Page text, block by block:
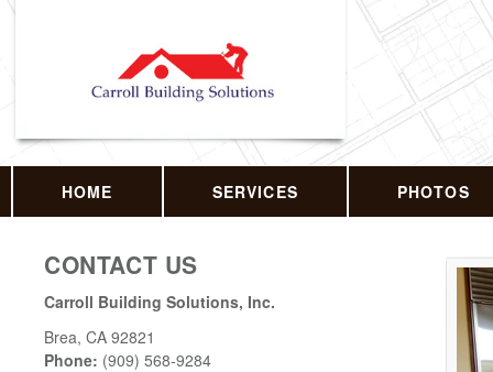
HOME SERVICES PHOTOS
CONTACT US
Carroll Building Solutions, Inc.
Brea, CA 92821
Phone: (909) 568-9284